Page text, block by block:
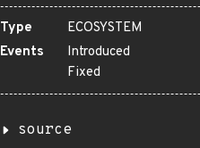
Type
ECOSYSTEM
Events
Introduced
Fixed
source